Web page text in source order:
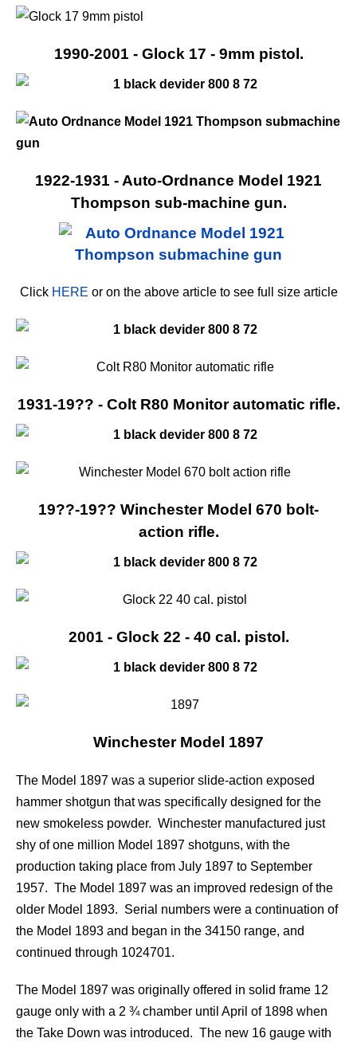
1990-2001 - Glock 17 - 9mm pistol.
1922-1931 - Auto-Ordnance Model 1921
Thompson sub-machine gun.
Click HERE or on the above article to see full size article
1931-19?? - Colt R80 Monitor automatic rifle.
19??-19?? Winchester Model 670 bolt-
action rifle.
2001 - Glock 22 - 40 cal. pistol.
Winchester Model 1897
The Model 1897 was a superior slide-action exposed
hammer shotgun that was specifically designed for the
new smokeless powder. Winchester manufactured just
shy of one million Model 1897 shotguns, with the
production taking place from July 1897 to September
1957. The Model 1897 was an improved redesign of the
older Model 1893. Serial numbers were a continuation of
the Model 1893 and began in the 34150 range, and
continued through 1024701.
The Model 1897 was originally offered in solid frame 12
gauge only with a 2 ¾ chamber until April of 1898 when
the Take Down was introduced. The new 16 gauge with